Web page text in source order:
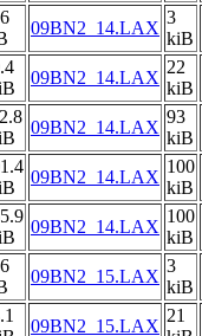
09BN2_14.LAX
3
kiB
09BN2_14.LAX
22
kiB
09BN2_14.LAX
93
kiB
09BN2_14.LAX
100
kiB
09BN2_14.LAX
100
kiB
09BN2_15.LAX
3
kiB
09BN2_15.LAX
21